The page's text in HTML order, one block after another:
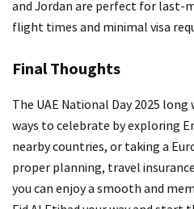
and Jordan are perfect for last-
flight times and minimal visa
Final Thoughts
The UAE National Day 2025
ways to celebrate by exploring
nearby countries, or taking a
proper planning, travel
you can enjoy a smooth and